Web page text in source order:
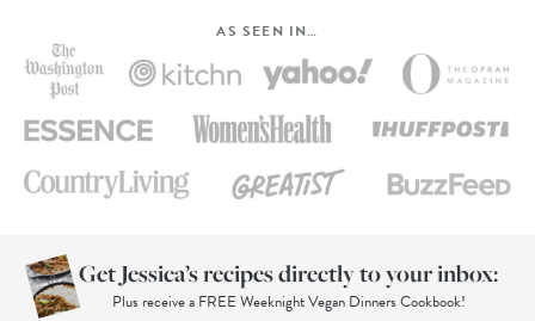
AS SEEN IN…
Get Jessica’s recipes directly to your inbox:
Plus receive a FREE Weeknight Vegan Dinners Cookbook!